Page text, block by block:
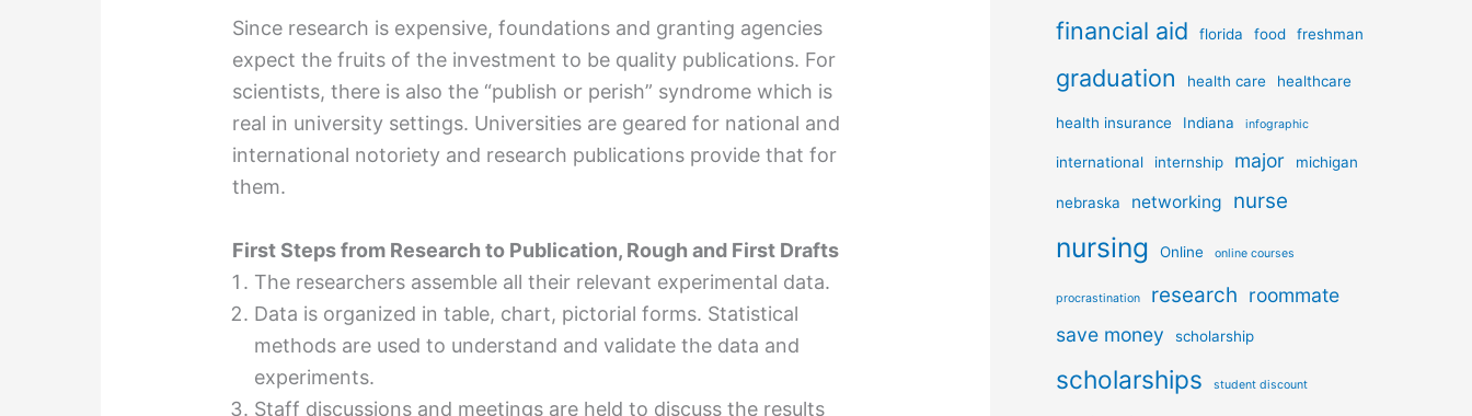
Since research is expensive, foundations and granting agencies
expect the fruits of the investment to be quality publications. For
scientists, there is also the “publish or perish” syndrome which is
real in university settings. Universities are geared for national and
international notoriety and research publications provide that for
them.
First Steps from Research to Publication, Rough and First Drafts
The researchers assemble all their relevant experimental data.
Data is organized in table, chart, pictorial forms. Statistical
methods are used to understand and validate the data and
experiments.
Staff discussions and meetings are held to discuss the results
financial aid florida food freshman
graduation health care healthcare
health insurance Indiana infographic
international internship major michigan
nebraska networking nurse
nursing Online online courses
procrastination research roommate
save money
scholarship
scholarships student discount